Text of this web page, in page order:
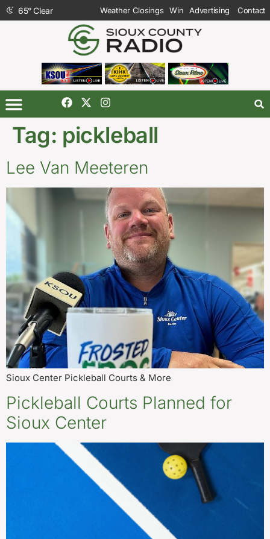
65°Clear Weather Closings Win Advertising Contact
Tag: pickleball
Lee Van Meeteren
Sioux Center Pickleball Courts & More
Pickleball Courts Planned for
Sioux Center